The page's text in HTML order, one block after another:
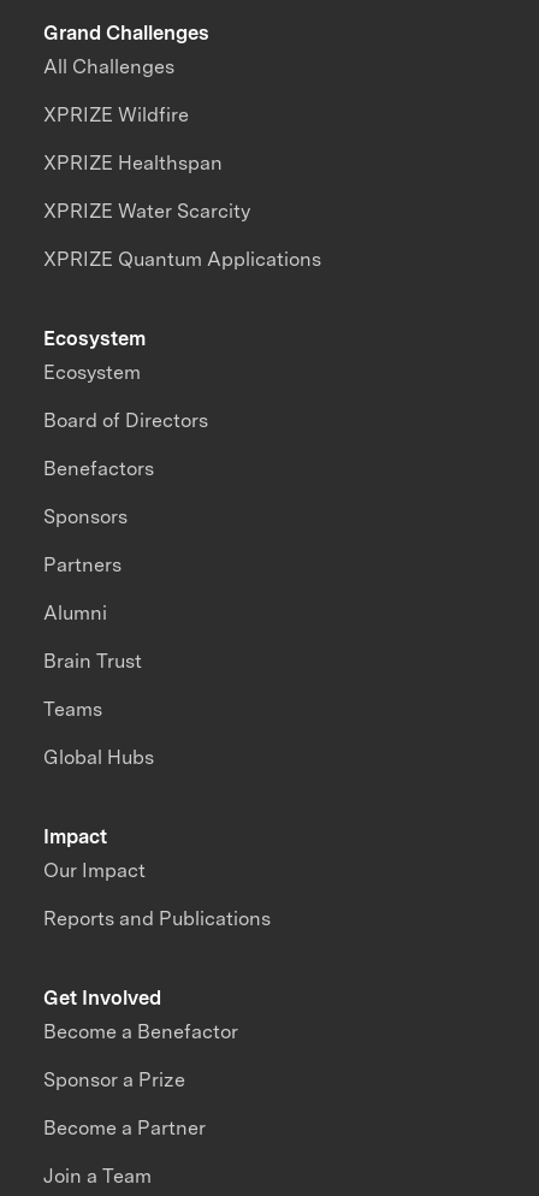
Grand Challenges
All Challenges
XPRIZE Wildfire
XPRIZE Healthspan
XPRIZE Water Scarcity
XPRIZE Quantum Applications
Impact
Our Impact
Reports and Publications
Ecosystem
Ecosystem
Board of Directors
Benefactors
Sponsors
Partners
Alumni
Brain Trust
Teams
Global Hubs
Get Involved
Become a Benefactor
Sponsor a Prize
Become a Partner
Join a Team